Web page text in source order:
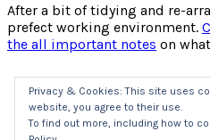
After a bit of tidying and re-
prefect working environment.
the all important notes on
Click
to
share
Click
to
share
Click
to
share
Click
to
Privacy & Cookies: This site uses
website, you agree to their use.
To find out more, including how to